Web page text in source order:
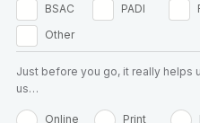
BSAC PADI
Other
Just before you go, it really helps
us…
Online Print